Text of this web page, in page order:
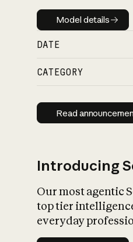
Model
Model details
DATE
CATEGORY
Read
Read
Introducing
Our most agentic
top tier
everyday